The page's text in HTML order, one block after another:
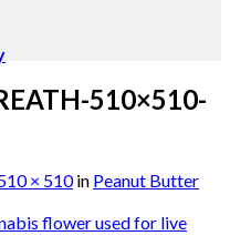
510×510-
× 510in Peanut Butter